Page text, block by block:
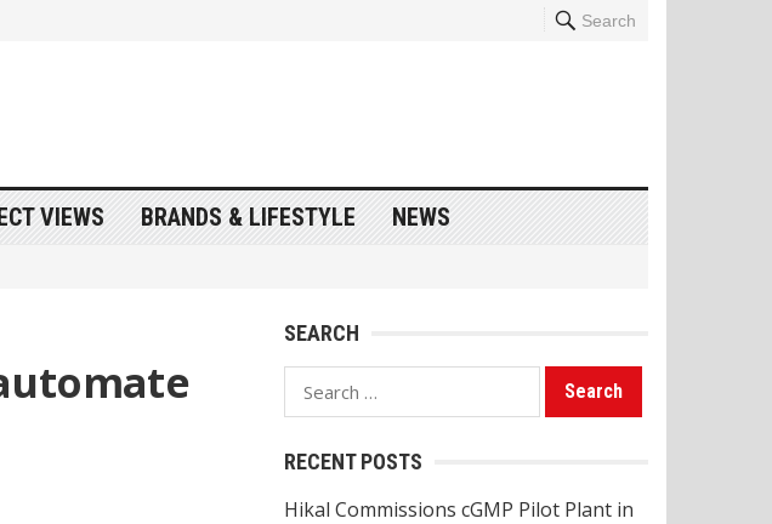
Search
VIEWS BRANDS & LIFESTYLE NEWS
SEARCH
Search
for:
RECENT POSTS
Hikal Commissions cGMP Pilot Plant in